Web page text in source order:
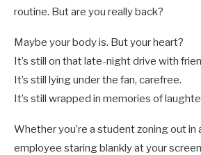
routine. But are you really back?
Maybe your body is. But your heart?
It’s still on that late-night drive with
It’s still lying under the fan, carefree.
It’s still wrapped in memories of
Whether you’re a student zoning out in
employee staring blankly at your